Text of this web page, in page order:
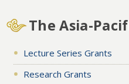
The Asia-
Lecture Series Grants
Research Grants